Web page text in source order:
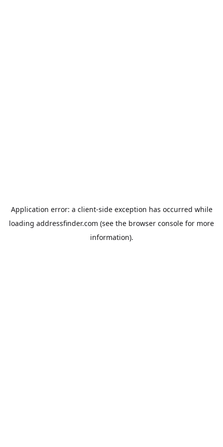
Application error: a client-side exception has occurred while
loading addressfinder.com (see the browser console for more
information).